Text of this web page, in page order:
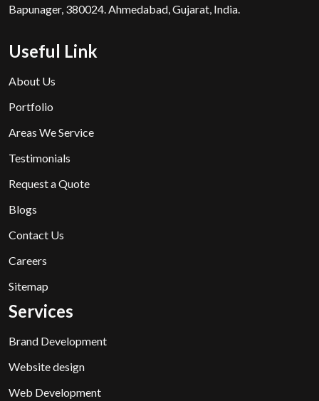
Bapunager, 380024. Ahmedabad, Gujarat, India.
Useful Link
About Us
Portfolio
Areas We Service
Testimonials
Request a Quote
Blogs
Contact Us
Careers
Sitemap
Services
Brand Development
Website design
Web Development